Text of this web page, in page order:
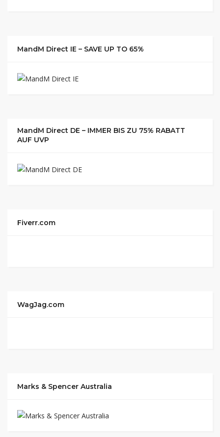
MandM Direct IE – SAVE UP TO 65%
MandM Direct DE – IMMER BIS ZU 75% RABATT
AUF UVP
Fiverr.com
WagJag.com
Marks & Spencer Australia